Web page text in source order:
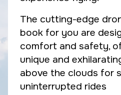
The cutting-edge
book for you are
comfort and safety,
unique and
above the clouds for
uninterrupted rides